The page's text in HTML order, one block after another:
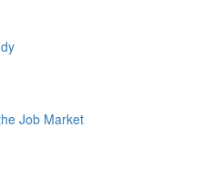
Job Market